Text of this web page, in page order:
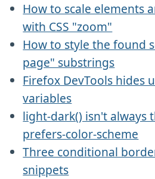
How to scale elements
with CSS "zoom"
How to style the found
page" substrings
Firefox DevTools hides
variables
light-dark() isn't always
prefers-color-scheme
Three conditional
snippets